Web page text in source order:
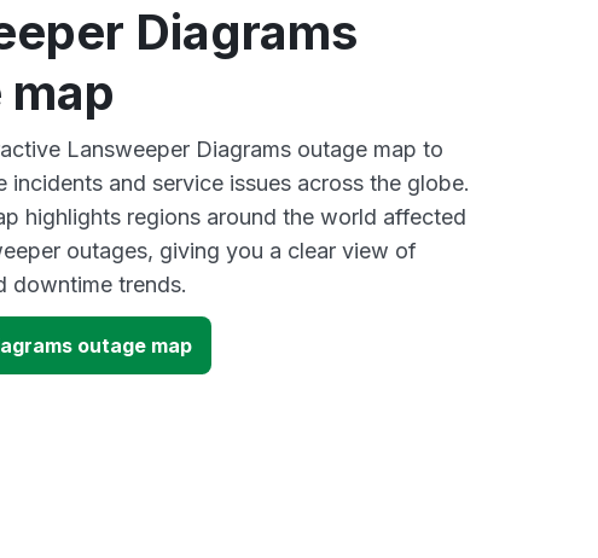
Diagrams
Lansweeper Diagrams outage map to
incidents and service issues across the globe.
highlights regions around the world affected
outages, giving you a clear view of
downtime trends.
outage map